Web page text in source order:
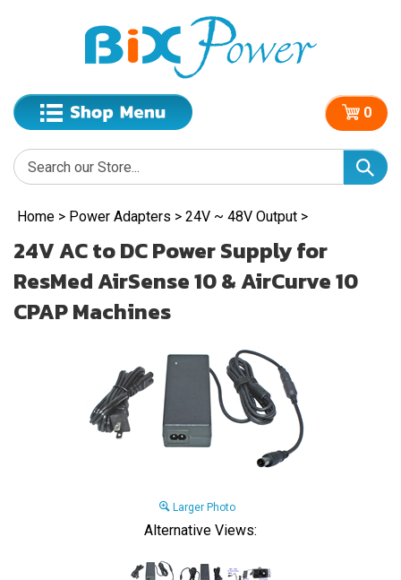
0
Home > Power Adapters > 24V ~ 48V Output >
24V AC to DC Power Supply for
ResMed AirSense 10 & AirCurve 10
CPAP Machines
Larger Photo
Alternative Views: